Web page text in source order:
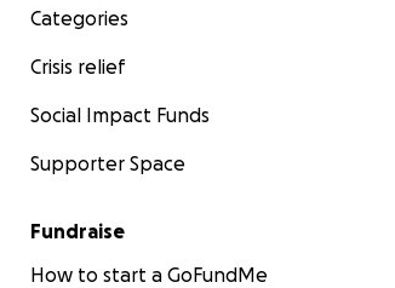
Categories
Crisis relief
Social Impact Funds
Supporter Space
Fundraise
How to start a GoFundMe